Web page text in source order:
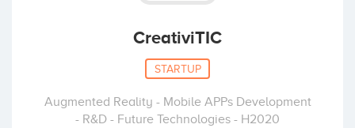
CreativiTIC
STARTUP
Augmented Reality - Mobile APPs Development
- R&D - Future Technologies - H2020